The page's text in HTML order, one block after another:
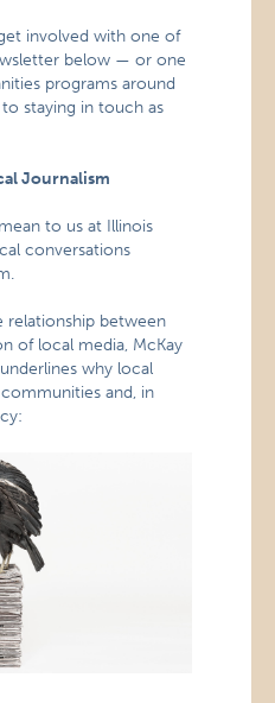
involved with one of
below — or one
programs around
staying in touch as
Journalism
to us at Illinois
conversations
relationship between
of local media, McKay
underlines why local
and, in